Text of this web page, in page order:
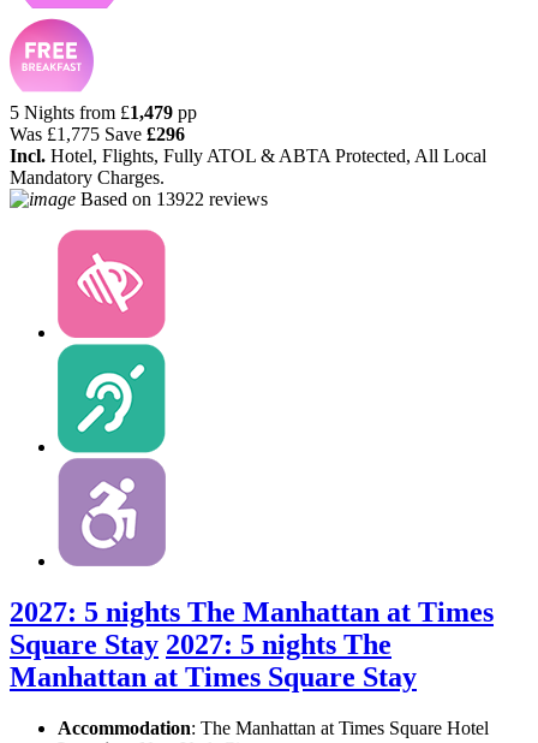
5 Nights from £1,479 pp
Was £1,775 Save £296
Incl. Hotel, Flights, Fully ATOL & ABTA Protected, All Local
Mandatory Charges.
Based on 13922 reviews
2027: 5 nights The Manhattan at Times
Square Stay 2027: 5 nights The
Manhattan at Times Square Stay
Accommodation: The Manhattan at Times Square Hotel